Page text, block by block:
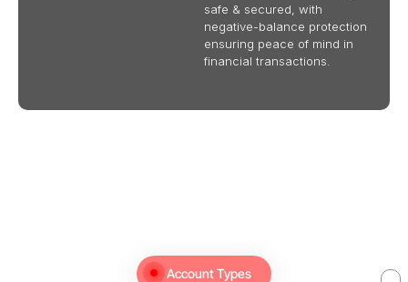
safe & secured, with
negative-balance protection
ensuring peace of mind in
financial transactions.
Account Types